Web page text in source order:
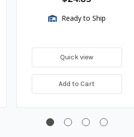
Ready to Ship
Quick view
Add to Cart